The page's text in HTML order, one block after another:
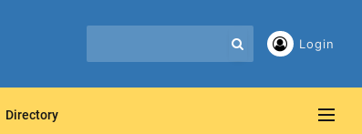
Login
Directory